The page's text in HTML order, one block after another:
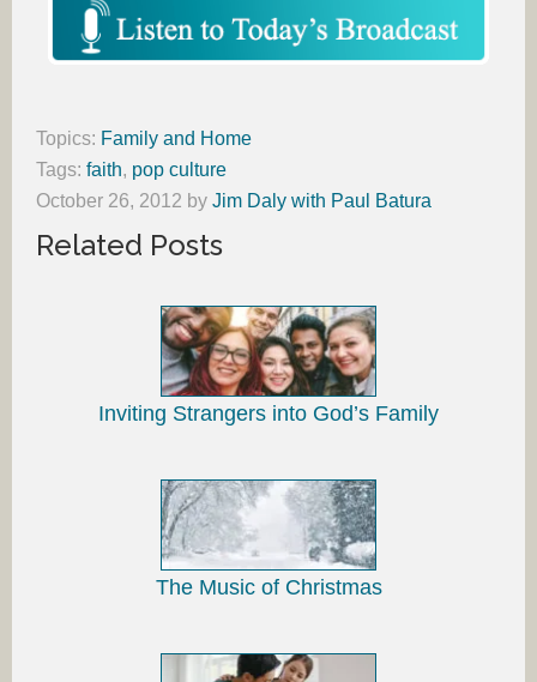
Topics: Family and Home
Tags: faith, pop culture
October 26, 2012 by Jim Daly with Paul Batura
Related Posts
Inviting Strangers into God’s Family
The Music of Christmas